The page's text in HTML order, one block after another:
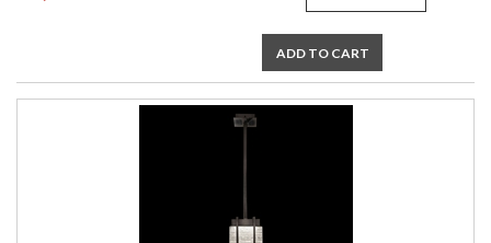
studio glass from mass-produced glass.
ADD TO CART